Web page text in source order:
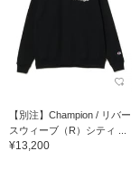
【別注】Champion / リバー
スウィーブ（R）シティ ...
¥13,200